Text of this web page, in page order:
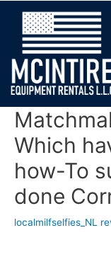
Which
how-To
done
localmilfselfies_NL